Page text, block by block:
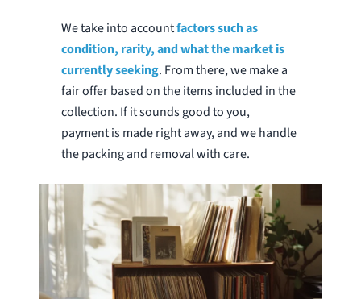
We take into accountfactors such as
condition, rarity, and what the market is
currently seeking. From there, we make a
fair offer based on the items included in the
collection. If it sounds good to you,
payment is made right away, and we handle
the packing and removal with care.